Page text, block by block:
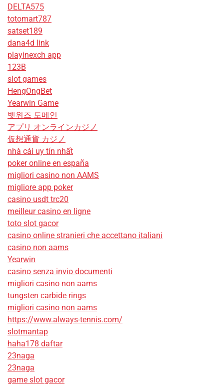
DELTA575
totomart787
satset189
dana4d link
playinexch app
123B
slot games
HengOngBet
Yearwin Game
벳위즈 도메인
アプリ オンラインカジノ
仮想通貨 カジノ
nhà cái uy tín nhất
poker online en españa
migliori casino non AAMS
migliore app poker
casino usdt trc20
meilleur casino en ligne
toto slot gacor
casino online stranieri che accettano italiani
casino non aams
Yearwin
casino senza invio documenti
migliori casino non aams
tungsten carbide rings
migliori casino non aams
https://www.always-tennis.com/
slotmantap
haha178 daftar
23naga
23naga
game slot gacor